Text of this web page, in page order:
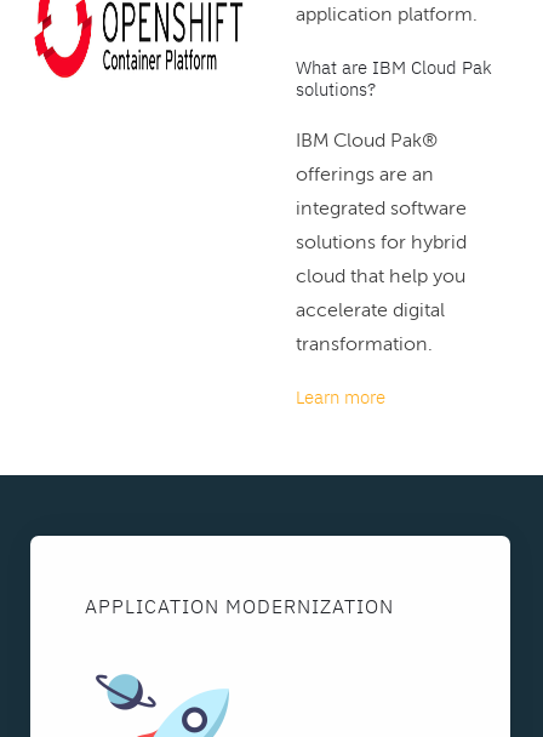
application platform.
What are IBM Cloud Pak
solutions?
IBM Cloud Pak®
offerings are an
integrated software
solutions for hybrid
cloud that help you
accelerate digital
transformation.
Learn more
APPLICATION MODERNIZATION